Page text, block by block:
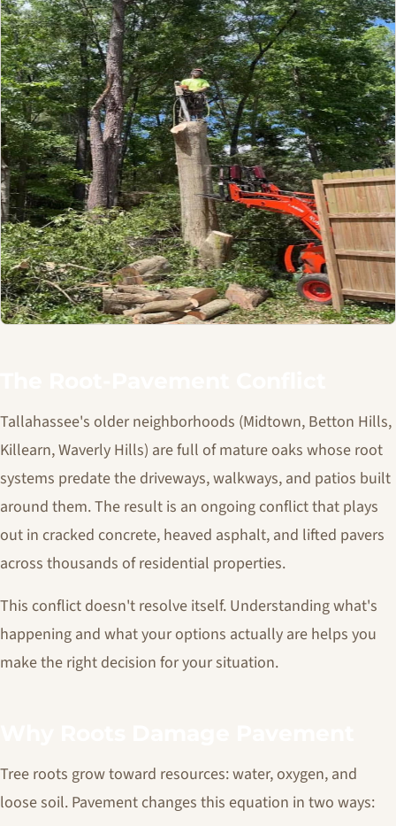
Tallahassee's older neighborhoods (Midtown, Betton Hills,
Killearn, Waverly Hills) are full of mature oaks whose root
systems predate the driveways, walkways, and patios built
around them. The result is an ongoing conflict that plays
out in cracked concrete, heaved asphalt, and lifted pavers
across thousands of residential properties.
This conflict doesn't resolve itself. Understanding what's
happening and what your options actually are helps you
make the right decision for your situation.
Tree roots grow toward resources: water, oxygen, and
loose soil. Pavement changes this equation in two ways: